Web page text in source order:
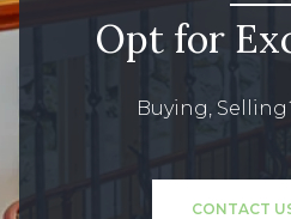
Opt for
Buying,
CONTACT